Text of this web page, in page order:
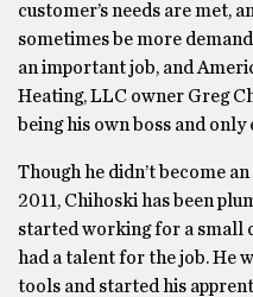
customer’s needs are met,
sometimes be more
an important job, and
Heating, LLC owner Greg
being his own boss and only
Though he didn’t become
2011, Chihoski has been
started working for a small
had a talent for the job. He
tools and started his